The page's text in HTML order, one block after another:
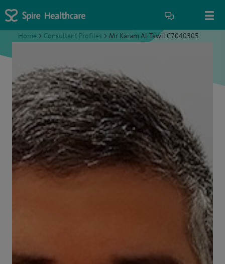
Home > Consultant Profiles > Mr Karam Al-Tawil C7040305